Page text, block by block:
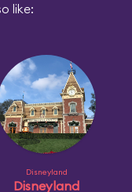
like:
Disneyland
Disneyland